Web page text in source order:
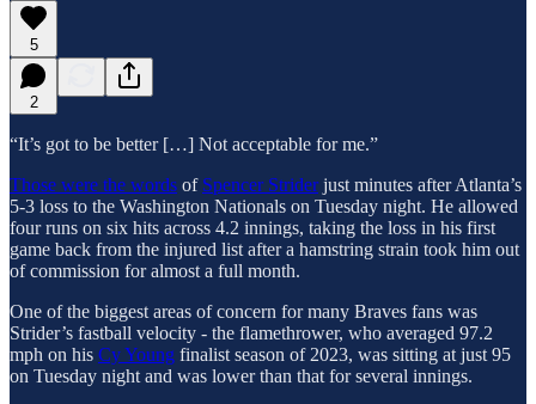
5
2
“It’s got to be better […] Not acceptable for me.”
Those were the words of Spencer Striderjust minutes after Atlanta’s
5-3 loss to the Washington Nationals on Tuesday night. He allowed
four runs on six hits across 4.2 innings, taking the loss in his first
game back from the injured list after a hamstring strain took him out
of commission for almost a full month.
One of the biggest areas of concern for many Braves fans was
Strider’s fastball velocity - the flamethrower, who averaged 97.2
mph on his Cy Young finalist season of 2023, was sitting at just 95
on Tuesday night and was lower than that for several innings.